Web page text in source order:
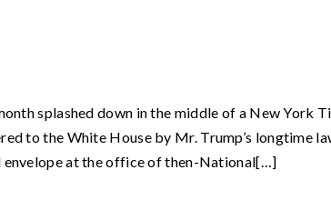
splashed down in the middle of a New York
to the White House by Mr. Trump’s longtime
envelope at the office of then-National[…]